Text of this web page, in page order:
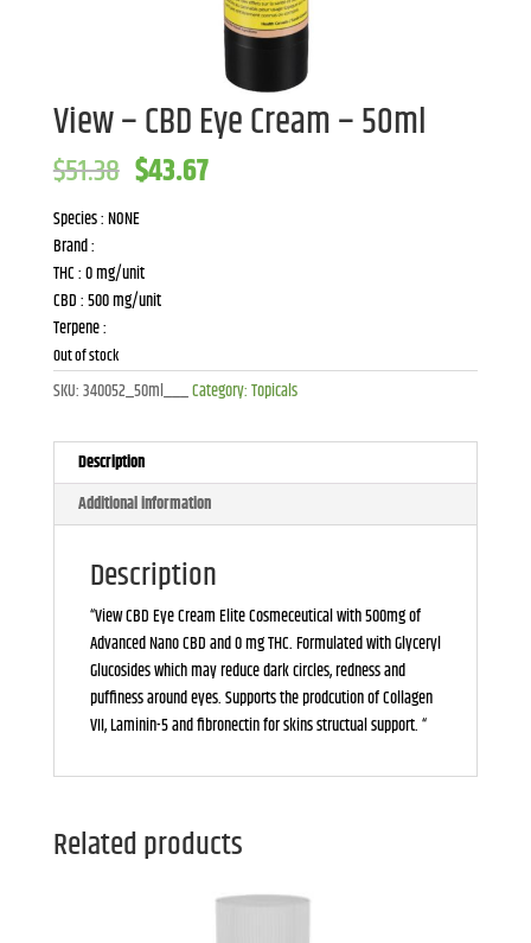
View – CBD Eye Cream – 50ml
$51.38 Original
price
was:
$43.67Current
Species : NONE
Brand :
THC : 0 mg/unit
CBD : 500 mg/unit
Terpene :
Out of stock
SKU:340052_50ml___Category:Topicals
Description
Additional information
Description
“View CBD Eye Cream Elite Cosmeceutical with 500mg of
Advanced Nano CBD and 0 mg THC. Formulated with Glyceryl
Glucosides which may reduce dark circles, redness and
puffiness around eyes. Supports the prodcution of Collagen
VII, Laminin-5 and fibronectin for skins structual support. “
Related products